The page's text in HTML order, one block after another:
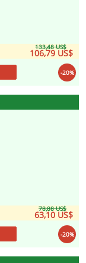
133,48 US$
106,79 US$
-20%
78,88 US$
63,10 US$
-20%